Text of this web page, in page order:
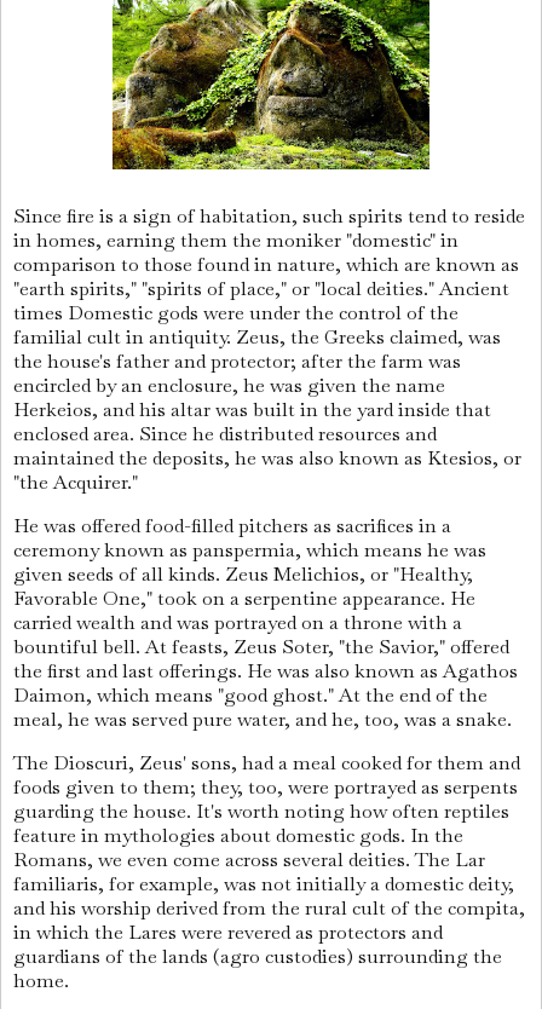
Since fire is a sign of habitation, such spirits tend to reside
in homes, earning them the moniker "domestic" in
comparison to those found in nature, which are known as
"earth spirits," "spirits of place," or "local deities." Ancient
times Domestic gods were under the control of the
familial cult in antiquity. Zeus, the Greeks claimed, was
the house's father and protector; after the farm was
encircled by an enclosure, he was given the name
Herkeios, and his altar was built in the yard inside that
enclosed area. Since he distributed resources and
maintained the deposits, he was also known as Ktesios, or
"the Acquirer."
He was offered food-filled pitchers as sacrifices in a
ceremony known as panspermia, which means he was
given seeds of all kinds. Zeus Melichios, or "Healthy,
Favorable One," took on a serpentine appearance. He
carried wealth and was portrayed on a throne with a
bountiful bell. At feasts, Zeus Soter, "the Savior," offered
the first and last offerings. He was also known as Agathos
Daimon, which means "good ghost." At the end of the
meal, he was served pure water, and he, too, was a snake.
The Dioscuri, Zeus' sons, had a meal cooked for them and
foods given to them; they, too, were portrayed as serpents
guarding the house. It's worth noting how often reptiles
feature in mythologies about domestic gods. In the
Romans, we even come across several deities. The Lar
familiaris, for example, was not initially a domestic deity,
and his worship derived from the rural cult of the compita,
in which the Lares were revered as protectors and
guardians of the lands (agro custodies) surrounding the
home.